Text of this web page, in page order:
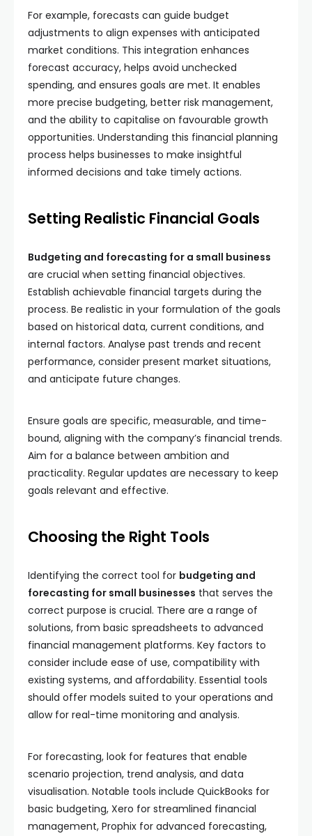
For example, forecasts can guide budget
adjustments to align expenses with anticipated
market conditions. This integration enhances
forecast accuracy, helps avoid unchecked
spending, and ensures goals are met. It enables
more precise budgeting, better risk management,
and the ability to capitalise on favourable growth
opportunities. Understanding this financial planning
process helps businesses to make insightful
informed decisions and take timely actions.
Setting Realistic Financial Goals
Budgeting and forecasting for a small business
are crucial when setting financial objectives.
Establish achievable financial targets during the
process. Be realistic in your formulation of the goals
based on historical data, current conditions, and
internal factors. Analyse past trends and recent
performance, consider present market situations,
and anticipate future changes.
Ensure goals are specific, measurable, and time-
bound, aligning with the company’s financial trends.
Aim for a balance between ambition and
practicality. Regular updates are necessary to keep
goals relevant and effective.
Choosing the Right Tools
Identifying the correct tool for budgeting and
forecasting for small businesses that serves the
correct purpose is crucial. There are a range of
solutions, from basic spreadsheets to advanced
financial management platforms. Key factors to
consider include ease of use, compatibility with
existing systems, and affordability. Essential tools
should offer models suited to your operations and
allow for real-time monitoring and analysis.
For forecasting, look for features that enable
scenario projection, trend analysis, and data
visualisation. Notable tools include QuickBooks for
basic budgeting, Xero for streamlined financial
management, Prophix for advanced forecasting,